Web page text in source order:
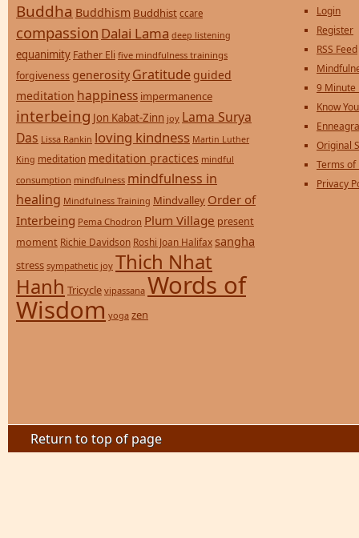
Buddha Buddhism Buddhist ccare
compassion Dalai Lama deep listening
equanimity Father Eli five mindfulness trainings
forgiveness generosity Gratitude guided
meditation happiness impermanence
interbeing Jon Kabat-Zinn joy Lama Surya
Das Lissa Rankin loving kindness Martin Luther
King meditation meditation practices mindful
consumption mindfulness mindfulness in
healing Mindfulness Training Mindvalley Order of
Interbeing Pema Chodron Plum Village present
moment Richie Davidson Roshi Joan Halifax sangha
stress sympathetic joy Thich Nhat
Hanh Tricycle vipassana Words of
Wisdom yoga zen
Login
Register
RSS Feed
9 Minute
Know
Original
Terms of
Privacy
Return to top of page